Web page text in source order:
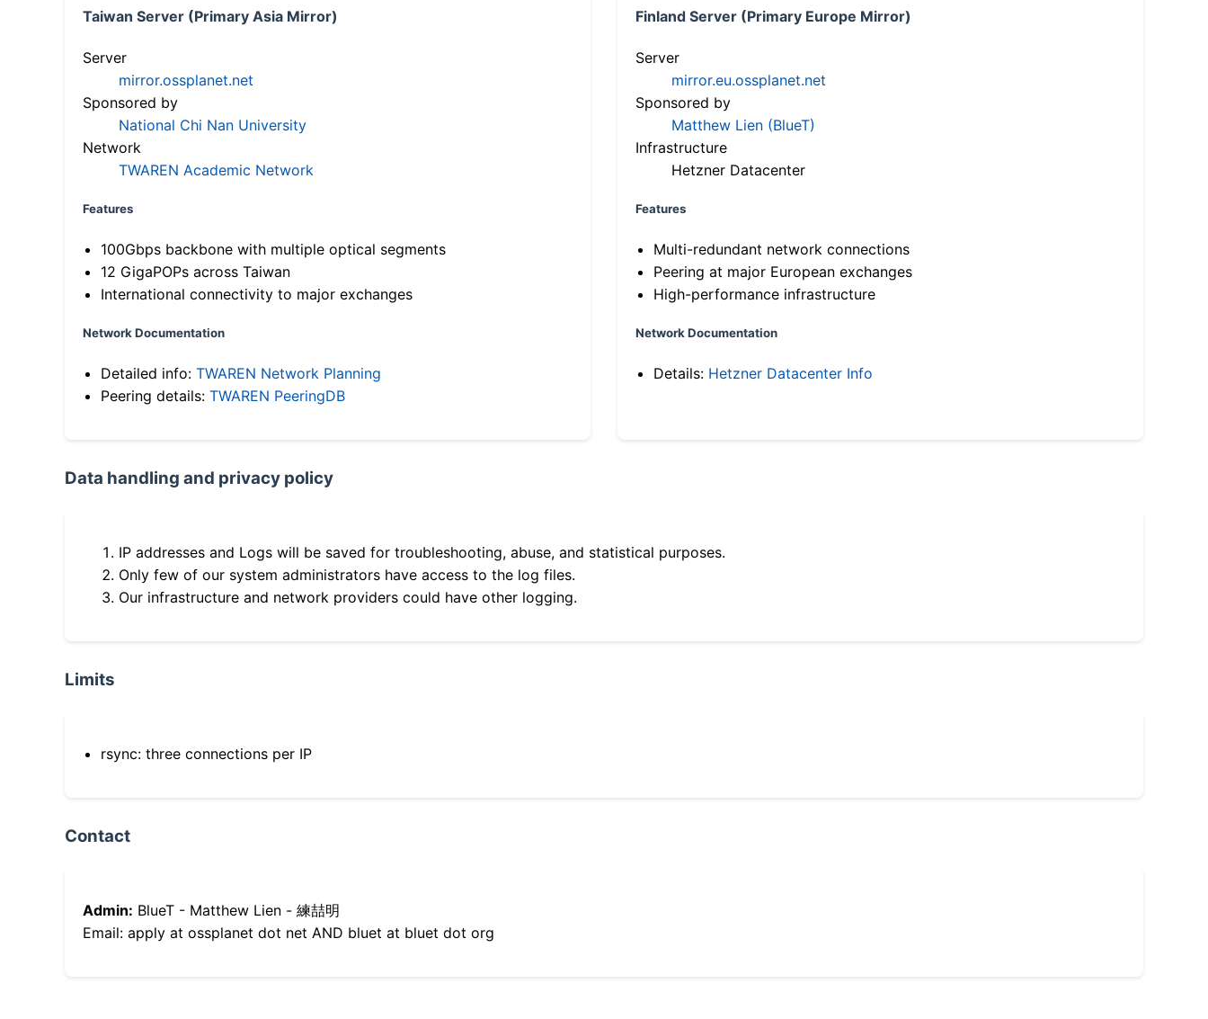
Taiwan Server (Primary Asia Mirror)
Server
mirror.ossplanet.net
Sponsored by
National Chi Nan University
Network
TWAREN Academic Network
Features
100Gbps backbone with multiple optical segments
12 GigaPOPs across Taiwan
International connectivity to major exchanges
Network Documentation
Detailed info: TWAREN Network Planning
Peering details: TWAREN PeeringDB
Finland Server (Primary Europe Mirror)
Server
mirror.eu.ossplanet.net
Sponsored by
Matthew Lien (BlueT)
Infrastructure
Hetzner Datacenter
Features
Multi-redundant network connections
Peering at major European exchanges
High-performance infrastructure
Network Documentation
Details: Hetzner Datacenter Info
Data handling and privacy policy
IP addresses and Logs will be saved for troubleshooting, abuse, and statistical purposes.
Only few of our system administrators have access to the log files.
Our infrastructure and network providers could have other logging.
Limits
rsync: three connections per IP
Contact
Admin: BlueT - Matthew Lien - 練喆明
Email: apply at ossplanet dot net AND bluet at bluet dot org